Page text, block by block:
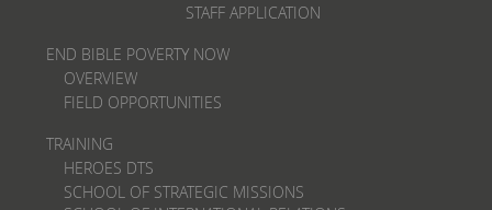
STAFF APPLICATION
END BIBLE POVERTY NOW
OVERVIEW
FIELD OPPORTUNITIES
TRAINING
HEROES DTS
SCHOOL OF STRATEGIC MISSIONS